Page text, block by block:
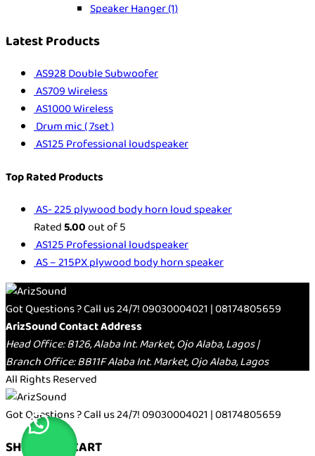
Speaker Hanger(1)
Latest Products
AS928 Double Subwoofer
AS709 Wireless
AS1000 Wireless
Drum mic ( 7set )
AS125 Professional loudspeaker
Top Rated Products
AS- 225 plywood body horn loud speaker
Rated5.00out of 5
AS125 Professional loudspeaker
AS – 215PX plywood body horn speaker
Got Questions ? Call us 24/7!09030004021 | 08174805659
ArizSound Contact Address
Head Office: B126, Alaba Int. Market, Ojo Alaba, Lagos |
Branch Office: BB11F Alaba Int. Market, Ojo Alaba, Lagos
All Rights Reserved
Got Questions ? Call us 24/7!09030004021 | 08174805659
SHOPPING CART